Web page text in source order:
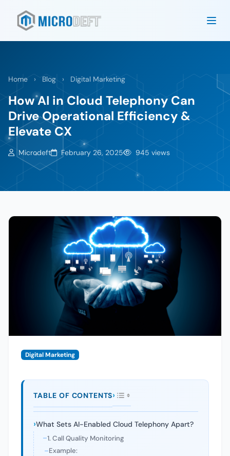
Home › Blog › Digital Marketing
How AI in Cloud Telephony Can
Drive Operational Efficiency &
Elevate CX
Microdeft February 26, 2025 945 views
Digital Marketing
TABLE OF CONTENTS
What Sets AI-Enabled Cloud Telephony Apart?
1. Call Quality Monitoring
Example: